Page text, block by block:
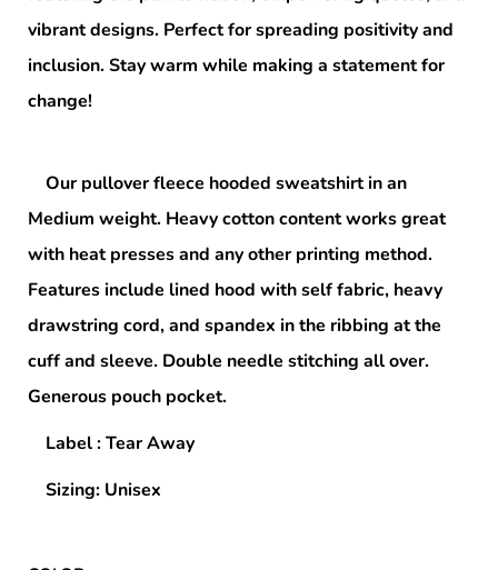
vibrant designs. Perfect for spreading positivity and
inclusion. Stay warm while making a statement for
change!
Our pullover fleece hooded sweatshirt in an
Medium weight. Heavy cotton content works great
with heat presses and any other printing method.
Features include lined hood with self fabric, heavy
drawstring cord, and spandex in the ribbing at the
cuff and sleeve. Double needle stitching all over.
Generous pouch pocket.
Label : Tear Away
Sizing: Unisex